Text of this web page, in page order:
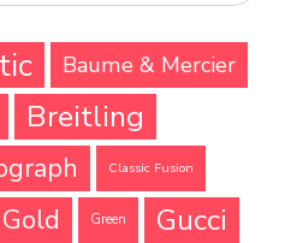
Baume & Mercier
Breitling
Classic Fusion
Gold Green
Gucci